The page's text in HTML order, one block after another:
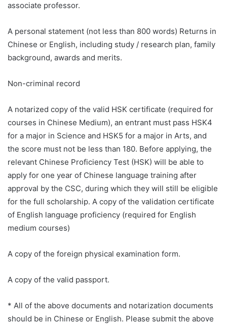
associate professor.
A personal statement (not less than 800 words) Returns in
Chinese or English, including study / research plan, family
background, awards and merits.
Non-criminal record
A notarized copy of the valid HSK certificate (required for
courses in Chinese Medium), an entrant must pass HSK4
for a major in Science and HSK5 for a major in Arts, and
the score must not be less than 180. Before applying, the
relevant Chinese Proficiency Test (HSK) will be able to
apply for one year of Chinese language training after
approval by the CSC, during which they will still be eligible
for the full scholarship. A copy of the validation certificate
of English language proficiency (required for English
medium courses)
A copy of the foreign physical examination form.
A copy of the valid passport.
* All of the above documents and notarization documents
should be in Chinese or English. Please submit the above